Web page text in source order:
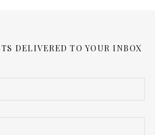
DELIVERED TO YOUR INBOX